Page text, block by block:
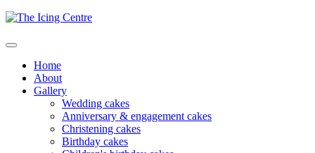
Home
About
Gallery
Wedding cakes
Anniversary & engagement cakes
Christening cakes
Birthday cakes